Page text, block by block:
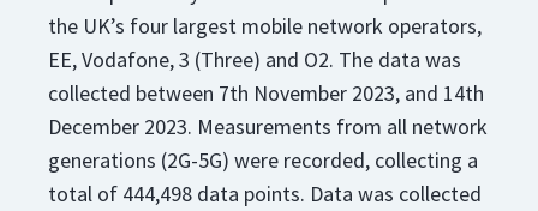
the UK’s four largest mobile network operators,
EE, Vodafone, 3 (Three) and O2. The data was
collected between 7th November 2023, and 14th
December 2023. Measurements from all network
generations (2G-5G) were recorded, collecting a
total of 444,498 data points. Data was collected